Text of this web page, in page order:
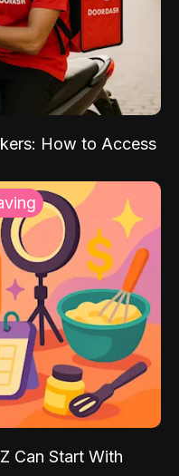
How to Access
Can Start With